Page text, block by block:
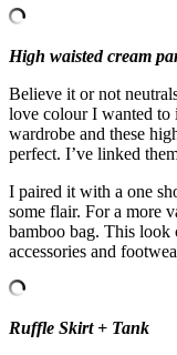
High waisted cream
Believe it or not
love colour I wanted to
wardrobe and these
perfect. I’ve linked
I paired it with a one
some flair. For a more
bamboo bag. This look
accessories and
Ruffle Skirt + Tank